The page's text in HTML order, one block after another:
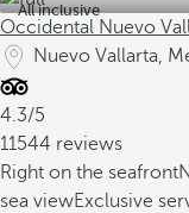
All inclusive
Occidental Nuevo
Nuevo Vallarta,
4.3/5
11544 reviews
Right on the seafront
sea viewExclusive